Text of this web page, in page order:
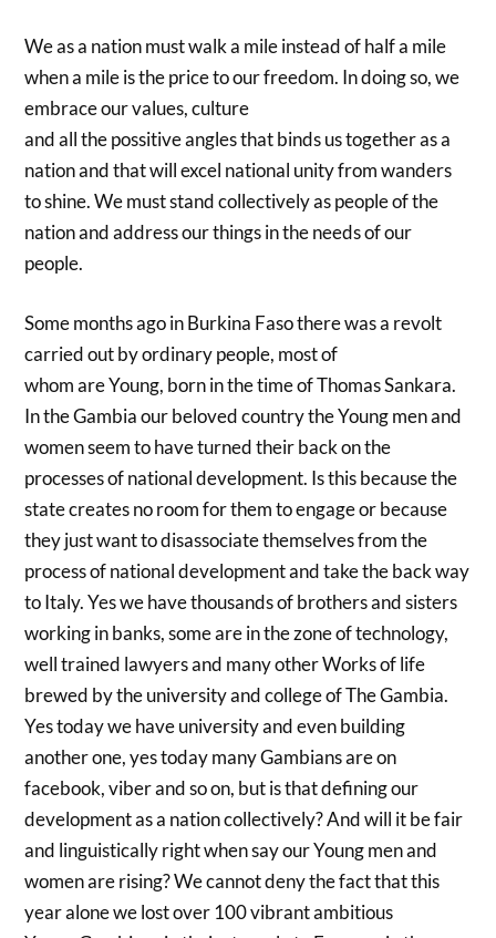
We as a nation must walk a mile instead of half a mile
when a mile is the price to our freedom. In doing so, we
embrace our values, culture
and all the possitive angles that binds us together as a
nation and that will excel national unity from wanders
to shine. We must stand collectively as people of the
nation and address our things in the needs of our
people.
Some months ago in Burkina Faso there was a revolt
carried out by ordinary people, most of
whom are Young, born in the time of Thomas Sankara.
In the Gambia our beloved country the Young men and
women seem to have turned their back on the
processes of national development. Is this because the
state creates no room for them to engage or because
they just want to disassociate themselves from the
process of national development and take the back way
to Italy. Yes we have thousands of brothers and sisters
working in banks, some are in the zone of technology,
well trained lawyers and many other Works of life
brewed by the university and college of The Gambia.
Yes today we have university and even building
another one, yes today many Gambians are on
facebook, viber and so on, but is that defining our
development as a nation collectively? And will it be fair
and linguistically right when say our Young men and
women are rising? We cannot deny the fact that this
year alone we lost over 100 vibrant ambitious